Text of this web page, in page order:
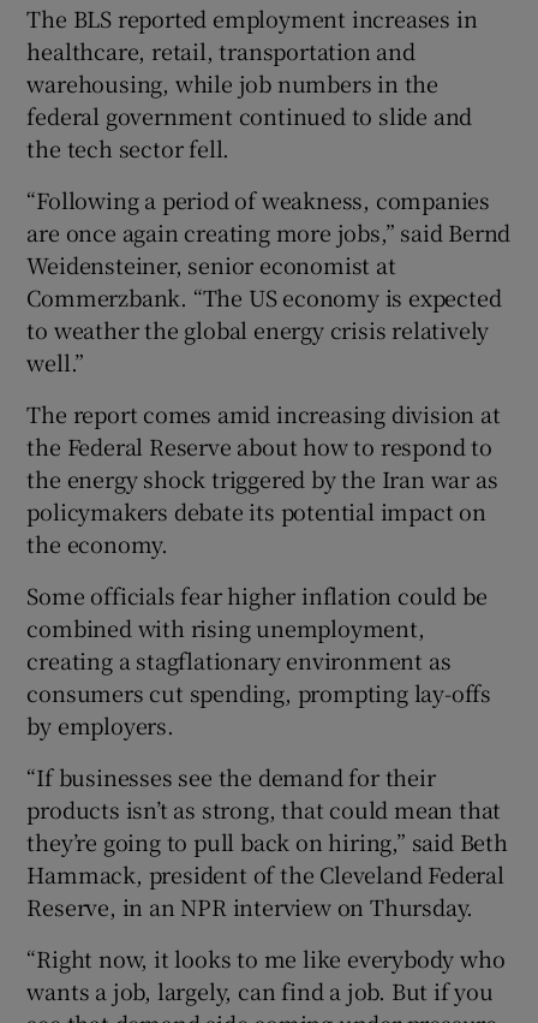
The BLS reported employment increases in
healthcare, retail, transportation and
warehousing, while job numbers in the
federal government continued to slide and
the tech sector fell.
“Following a period of weakness, companies
are once again creating more jobs,” said Bernd
Weidensteiner, senior economist at
Commerzbank. “The US economy is expected
to weather the global energy crisis relatively
well.”
The report comes amid increasing division at
the Federal Reserve about how to respond to
the energy shock triggered by the Iran war as
policymakers debate its potential impact on
the economy.
Some officials fear higher inflation could be
combined with rising unemployment,
creating a stagflationary environment as
consumers cut spending, prompting lay-offs
by employers.
“If businesses see the demand for their
products isn’t as strong, that could mean that
they’re going to pull back on hiring,” said Beth
Hammack, president of the Cleveland Federal
Reserve, in an NPR interview on Thursday.
“Right now, it looks to me like everybody who
wants a job, largely, can find a job. But if you